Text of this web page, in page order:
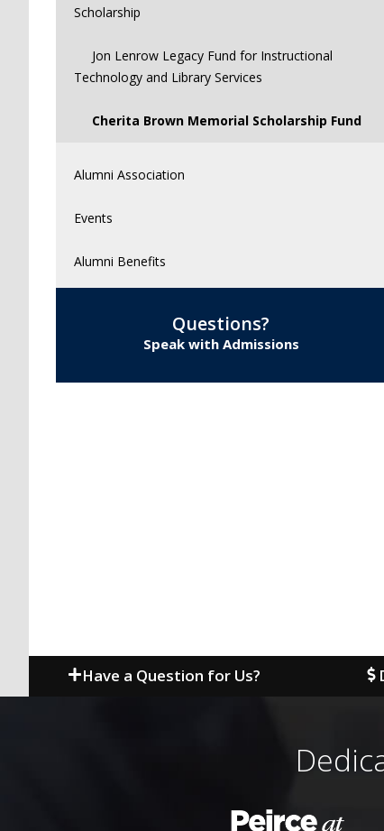
Scholarship
Jon Lenrow Legacy Fund for Instructional
Technology and Library Services
Cherita Brown Memorial Scholarship Fund
Alumni Association
Events
Alumni Benefits
Questions?
Speak with Admissions
Have a Question for Us?